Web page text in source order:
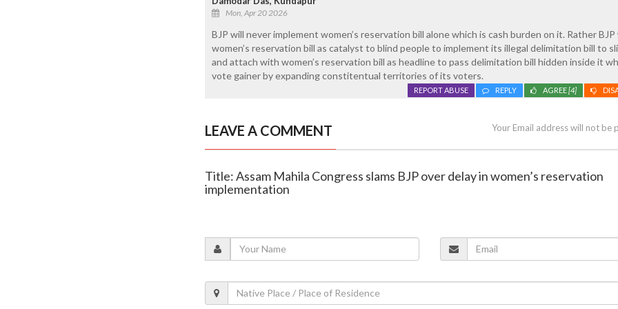
Mon, Apr 20 2026
BJP will never implement women’s reservation bill alone which is cash burden on it. Rather BJP
women’s reservation bill as catalyst to blind people to implement its illegal delimitation bill to
and attach with women’s reservation bill as headline to pass delimitation bill hidden inside it
vote gainer by expanding constitentual territories of its voters.
AGREE[4]
REPLY
REPORT ABUSE
LEAVE A COMMENT Your Email address will not be
Title: Assam Mahila Congress slams BJP over delay in women’s reservation
implementation